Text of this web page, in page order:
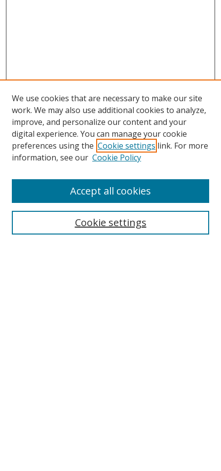
Search
We use cookies that are necessary to make our site
work. We may also use additional cookies to analyze,
improve, and personalize our content and your
digital experience. You can manage your cookie
preferences using the Cookie settings link. For more
information, see our Cookie Policy
Cookie settings
Accept all cookies